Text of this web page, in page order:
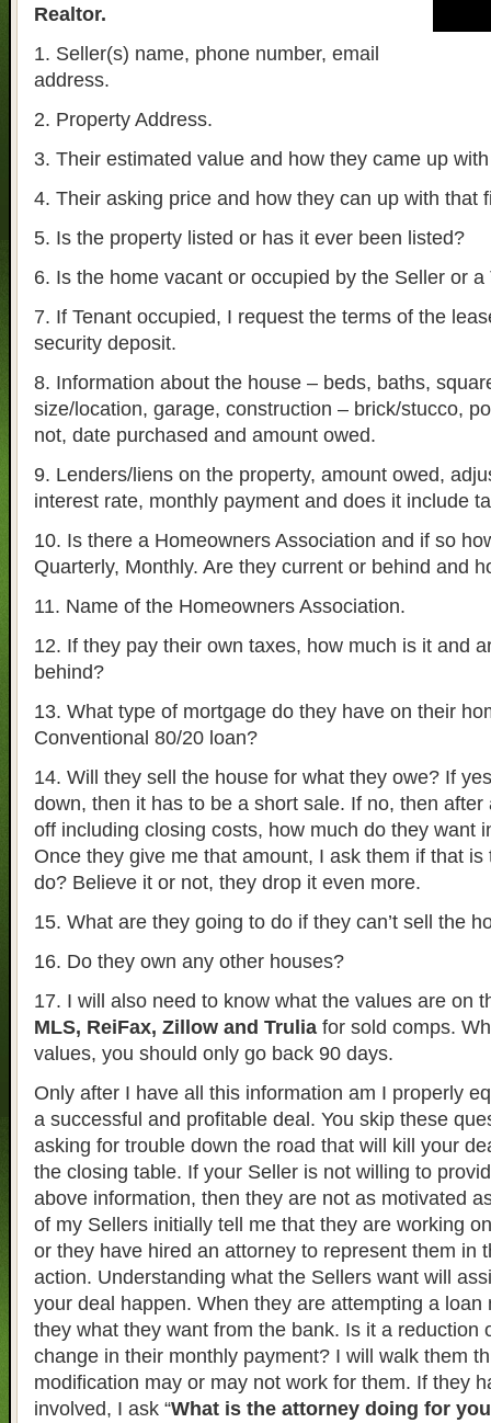
Realtor.
1. Seller(s) name, phone number, email
address.
2. Property Address.
3. Their estimated value and how they came up
4. Their asking price and how they can up with that
5. Is the property listed or has it ever been listed?
6. Is the home vacant or occupied by the Seller or a
7. If Tenant occupied, I request the terms of the
security deposit.
8. Information about the house – beds, baths,
size/location, garage, construction – brick/stucco,
not, date purchased and amount owed.
9. Lenders/liens on the property, amount owed,
interest rate, monthly payment and does it include
10. Is there a Homeowners Association and if so
Quarterly, Monthly. Are they current or behind and
11. Name of the Homeowners Association.
12. If they pay their own taxes, how much is it and
behind?
13. What type of mortgage do they have on their
Conventional 80/20 loan?
14. Will they sell the house for what they owe? If
down, then it has to be a short sale. If no, then after
off including closing costs, how much do they want
Once they give me that amount, I ask them if that is
do? Believe it or not, they drop it even more.
15. What are they going to do if they can’t sell the
16. Do they own any other houses?
17. I will also need to know what the values are on
MLS, ReiFax, Zillow and Trulia for sold comps.
values, you should only go back 90 days.
Only after I have all this information am I properly
a successful and profitable deal. You skip these
asking for trouble down the road that will kill your
the closing table. If your Seller is not willing to
above information, then they are not as motivated
of my Sellers initially tell me that they are working
or they have hired an attorney to represent them in
action. Understanding what the Sellers want will
your deal happen. When they are attempting a loan
they what they want from the bank. Is it a reduction
change in their monthly payment? I will walk them
modification may or may not work for them. If they
involved, I ask “What is the attorney doing for